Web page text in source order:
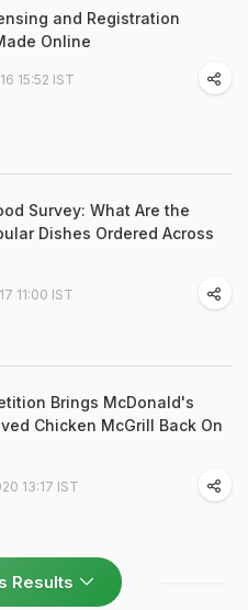
and Registration
Online
15:52 IST
Survey: What Are the
Dishes Ordered Across
11:00 IST
Brings McDonald's
Chicken McGrill Back On
13:17 IST
Results